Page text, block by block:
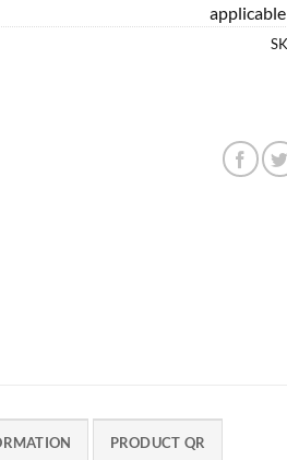
PRODUCT QR